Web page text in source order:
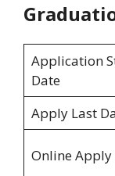
Application
Date
Apply Last
Online Apply